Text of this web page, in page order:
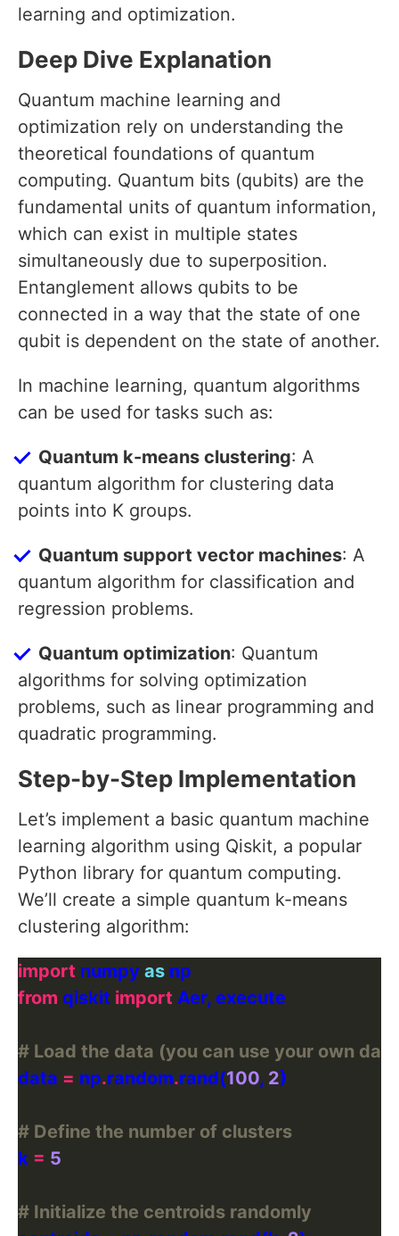
learning and optimization.
Deep Dive Explanation
Quantum machine learning and
optimization rely on understanding the
theoretical foundations of quantum
computing. Quantum bits (qubits) are the
fundamental units of quantum information,
which can exist in multiple states
simultaneously due to superposition.
Entanglement allows qubits to be
connected in a way that the state of one
qubit is dependent on the state of another.
In machine learning, quantum algorithms
can be used for tasks such as:
Quantum k-means clustering: A
quantum algorithm for clustering data
points into K groups.
Quantum support vector machines: A
quantum algorithm for classification and
regression problems.
Quantum optimization: Quantum
algorithms for solving optimization
problems, such as linear programming and
quadratic programming.
Step-by-Step Implementation
Let’s implement a basic quantum machine
learning algorithm using Qiskit, a popular
Python library for quantum computing.
We’ll create a simple quantum k-means
clustering algorithm:
import numpy as
from qiskit import
# Load the data (you can use your own
data = np.random.rand(100, 2
# Define the number of clusters
k = 5
# Initialize the centroids randomly